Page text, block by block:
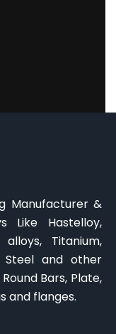
Manufacturer &
Like Hastelloy,
Titanium,
Steel and other
Bars, Plate,
and flanges.